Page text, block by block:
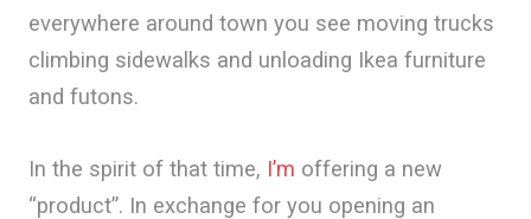
everywhere around town you see moving trucks
climbing sidewalks and unloading Ikea furniture
and futons.
In the spirit of that time, I’m offering a new
“product”. In exchange for you opening an